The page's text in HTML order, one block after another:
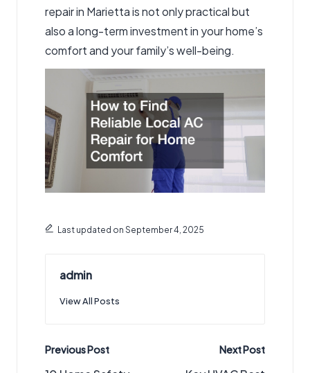
repair in Marietta is not only practical but
also a long-term investment in your home’s
comfort and your family’s well-being.
Last updated on September 4, 2025
admin
View All Posts
Post
Previous Post Next Post